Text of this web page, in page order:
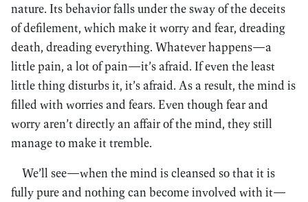
nature. Its behavior falls under the sway of the deceits
of defilement, which make it worry and fear, dreading
death, dreading everything. Whatever happens—a
little pain, a lot of pain—it’s afraid. If even the least
little thing disturbs it, it’s afraid. As a result, the mind is
filled with worries and fears. Even though fear and
worry aren’t directly an affair of the mind, they still
manage to make it tremble.
We’ll see—when the mind is cleansed so that it is
fully pure and nothing can become involved with it—